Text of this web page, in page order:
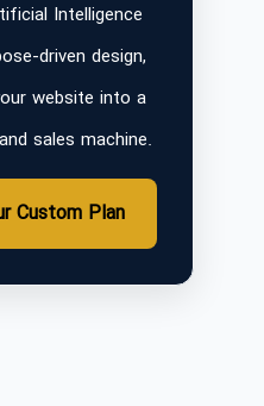
Intelligence
driven design,
website into a
sales machine.
Custom Plan